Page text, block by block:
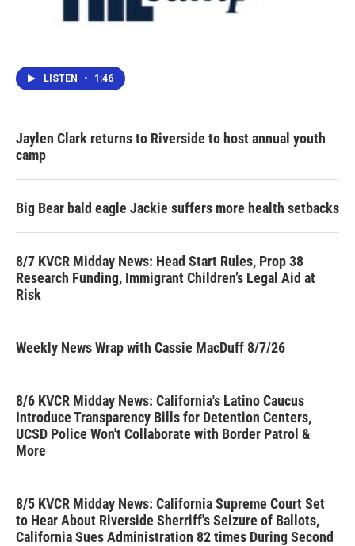
LISTEN • 1:46
Jaylen Clark returns to Riverside to host annual youth
camp
Big Bear bald eagle Jackie suffers more health setbacks
8/7 KVCR Midday News: Head Start Rules, Prop 38
Research Funding, Immigrant Children’s Legal Aid at
Risk
Weekly News Wrap with Cassie MacDuff 8/7/26
8/6 KVCR Midday News: California's Latino Caucus
Introduce Transparency Bills for Detention Centers,
UCSD Police Won't Collaborate with Border Patrol &
More
8/5 KVCR Midday News: California Supreme Court Set
to Hear About Riverside Sherriff's Seizure of Ballots,
California Sues Administration 82 times During Second